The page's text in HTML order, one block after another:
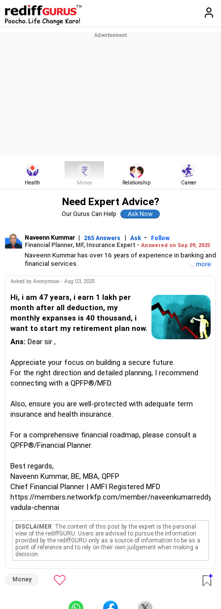
Health Money Relationship Career
Need Expert Advice?
Our Gurus Can Help
Naveenn Kummar | 265 Answers | Ask -
Follow
Financial Planner, MF, Insurance Expert - Answered on Sep 09, 2025
Naveenn Kummar has over 16 years of experience in banking and
financial services.
mutual fund distributor, an Insurance Regulatory and
advisor and a qualified personal finance professional (QPFP)
certified by Network FP.
An engineering graduate with an MBA in management, he leads
Alenova Financial Services under Vadula Consultancy Services,
offering solutions in mutual funds, insurance, retirement planning
and wealth management.
... more
Asked by Anonymous - Aug 03, 2025
Hi, i am 47 years, i earn 1 lakh per
month after all deduction, my
monthly expanses is 40 thousand, i
want to start my retirement plan now.
Ans: Dear sir ,
Appreciate your focus on building a secure future.
For the right direction and detailed planning, I recommend
connecting with a QPFP®/MFD.
Also, ensure you are well-protected with adequate term
insurance and health insurance.
For a comprehensive financial roadmap, please consult a
QPFP®/Financial Planner.
Best regards,
Naveenn Kummar, BE, MBA, QPFP
Chief Financial Planner | AMFI Registered MFD
https://members.networkfp.com/member/naveenkumarreddy-
vadula-chennai
DISCLAIMER: The content of this post by the expert is the personal
view of the rediffGURU. Users are advised to pursue the information
provided by the rediffGURU only as a source of information to be as a
point of reference and to rely on their own judgement when making a
decision.
Money